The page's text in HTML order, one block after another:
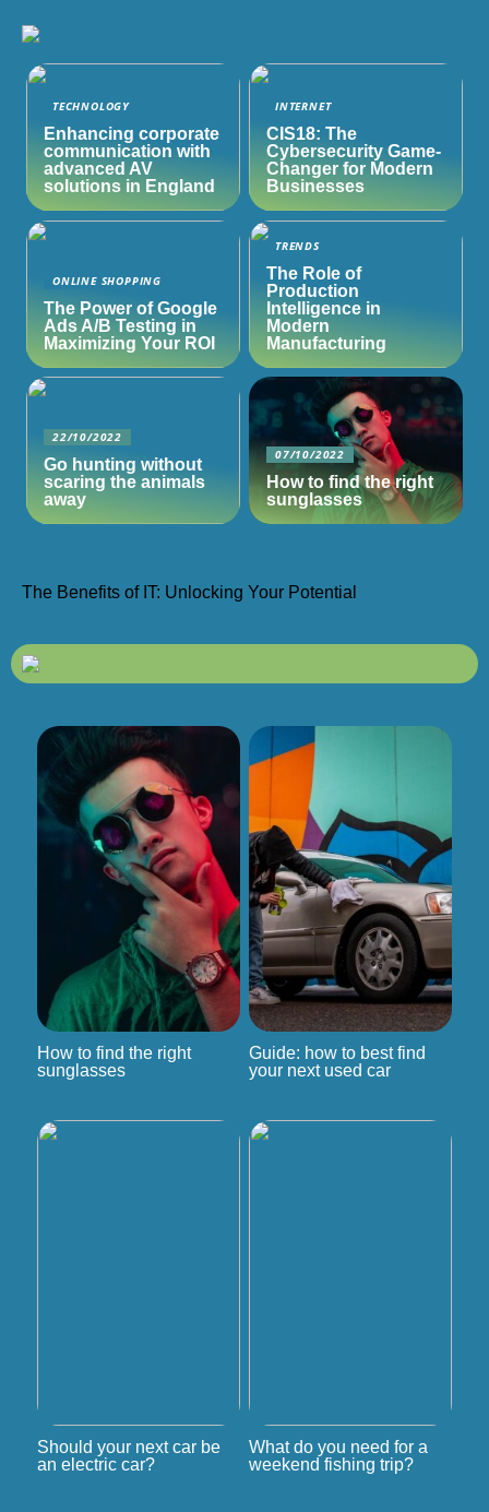
TECHNOLOGY
Enhancing corporate
communication with
advanced AV
solutions in England
INTERNET
CIS18: The
Cybersecurity Game-
Changer for Modern
Businesses
ONLINE SHOPPING
The Power of Google
Ads A/B Testing in
Maximizing Your ROI
TRENDS
The Role of
Production
Intelligence in
Modern
Manufacturing
22/10/2022
Go hunting without
scaring the animals
away
07/10/2022
How to find the right
sunglasses
The Benefits of IT: Unlocking Your Potential
How to find the right
sunglasses
Guide: how to best find
your next used car
Should your next car be
an electric car?
What do you need for a
weekend fishing trip?